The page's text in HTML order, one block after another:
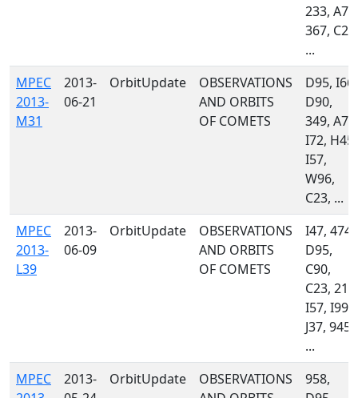
233, A77,
367, C23,
...
MPEC
2013-
M31
2013-
06-21
OrbitUpdate
OBSERVATIONS
AND ORBITS
OF COMETS
D95, I66,
D90,
349, A77,
I72, H45,
I57,
W96,
C23, ...
MPEC
2013-
L39
2013-
06-09
OrbitUpdate
OBSERVATIONS
AND ORBITS
OF COMETS
I47, 474,
D95,
C90,
C23, 213,
I57, I99,
J37, 945,
...
MPEC
2013-
OrbitUpdate
OBSERVATIONS
958,